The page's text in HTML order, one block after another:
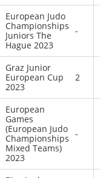
European Judo
Championships
Juniors The
Hague 2023
-
Graz Junior
European Cup
2023
2
European
Games
(European Judo
Championships
Mixed Teams)
2023
-